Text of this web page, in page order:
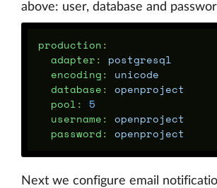
above: user, database and
production :
adapter :
postgresql
encoding :
unicode
database : openproject
pool :
5
username : openproject
password : openproject
Next we configure email